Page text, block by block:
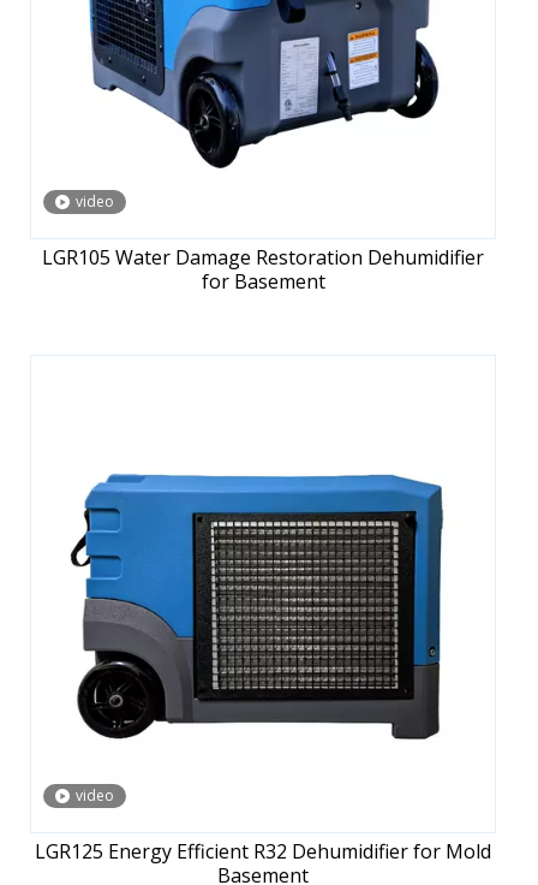
video
LGR105 Water Damage Restoration Dehumidifier
for Basement
video
LGR125 Energy Efficient R32 Dehumidifier for Mold
Basement